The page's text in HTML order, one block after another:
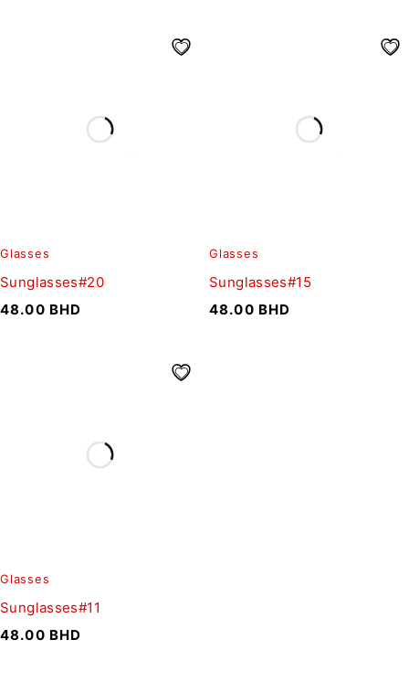
Glasses
Sunglasses#20
48.00 BHD
Glasses
Sunglasses#15
48.00 BHD
Glasses
Sunglasses#11
48.00 BHD